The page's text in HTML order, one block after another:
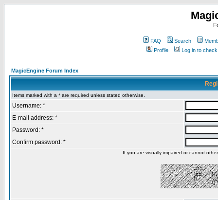
FAQ Search
Profile
Log in to
MagicEngine Forum Index
Items marked with a * are required unless stated otherwise.
Username: *
E-mail address: *
Password: *
Confirm password: *
If you are visually impaired or cannot